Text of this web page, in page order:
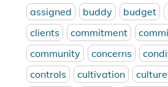
assigned
buddy budget
clients
commitment
community
concerns
controls
cultivation culture